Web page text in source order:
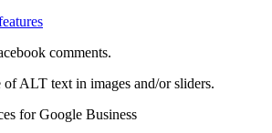
comments.
of ALT text in images and/or sliders.
for Google Business